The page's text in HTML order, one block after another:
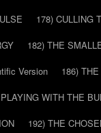
178) CULLING
182) THE
Version
186)
WITH THE
192) THE